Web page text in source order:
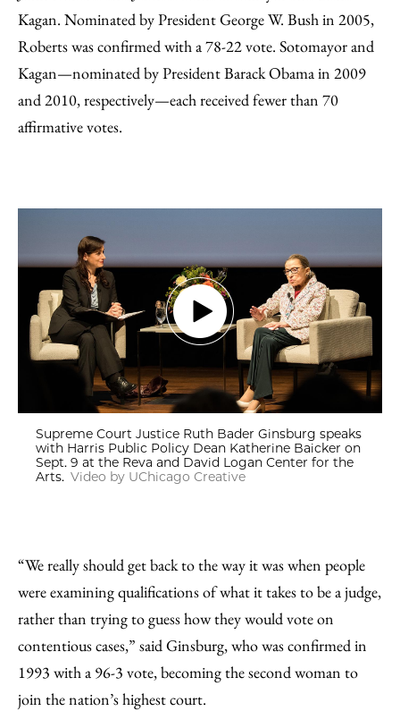
Kagan. Nominated by President George W. Bush in 2005,
Roberts was confirmed with a 78-22 vote. Sotomayor and
Kagan—nominated by President Barack Obama in 2009
and 2010, respectively—each received fewer than 70
affirmative votes.
Supreme Court Justice Ruth Bader Ginsburg speaks
with Harris Public Policy Dean Katherine Baicker on
Sept. 9 at the Reva and David Logan Center for the
Arts. Video by UChicago Creative
“We really should get back to the way it was when people
were examining qualifications of what it takes to be a judge,
rather than trying to guess how they would vote on
contentious cases,” said Ginsburg, who was confirmed in
1993 with a 96-3 vote, becoming the second woman to
join the nation’s highest court.